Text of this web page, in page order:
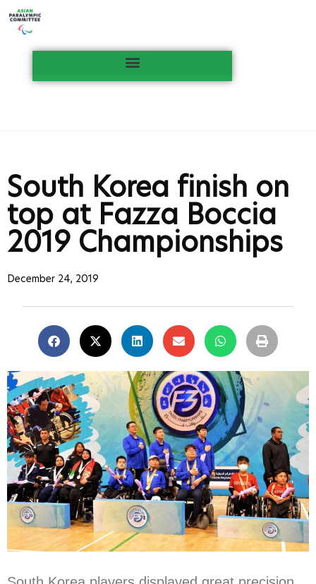
South Korea finish on
top at Fazza Boccia
2019 Championships
December 24, 2019